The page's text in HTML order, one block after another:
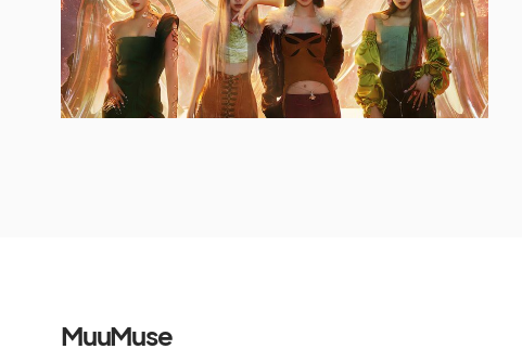
MuuMuse